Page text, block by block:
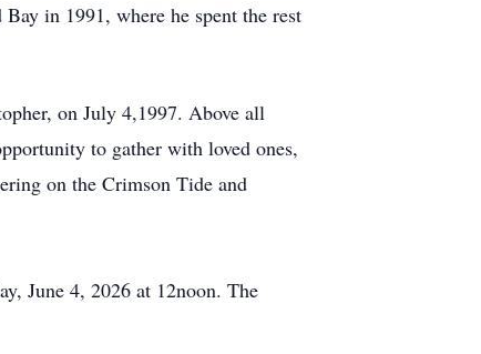
in 1991, where he spent the rest
on July 4,1997. Above all
to gather with loved ones,
on the Crimson Tide and
June 4, 2026 at 12noon. The